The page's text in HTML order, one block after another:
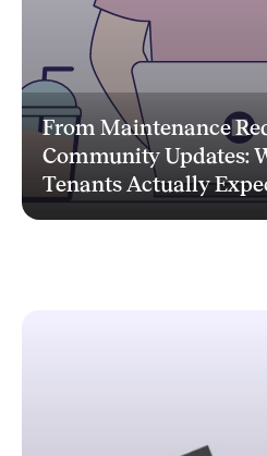
From Maintenance
Community Updates:
Tenants Actually